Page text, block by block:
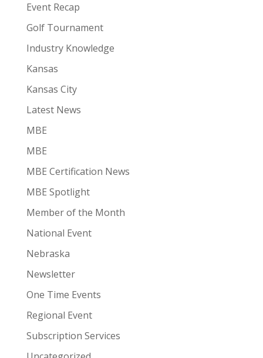
Event Recap
Golf Tournament
Industry Knowledge
Kansas
Kansas City
Latest News
MBE
MBE
MBE Certification News
MBE Spotlight
Member of the Month
National Event
Nebraska
Newsletter
One Time Events
Regional Event
Subscription Services